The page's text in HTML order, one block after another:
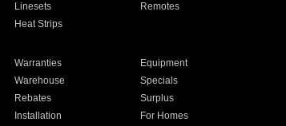
Linesets
Remotes
Heat Strips
Warranties
Equipment
Warehouse
Specials
Rebates
Surplus
Installation For Homes